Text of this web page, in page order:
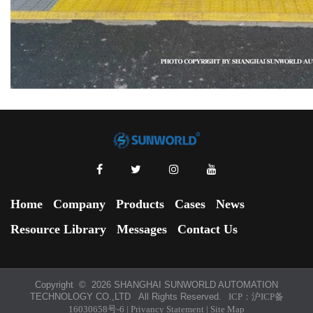
Home Company Products Cases
News
Resource Library
Messages Contact Us
Copyright © 2026 SHANGHAI SUNWORLD AUTOMATION
TECHNOLOGY CO.,LTD All Rights Reserved.
ICP： 沪ICP备
16030658号-6 | Privancy Statement | Site Map